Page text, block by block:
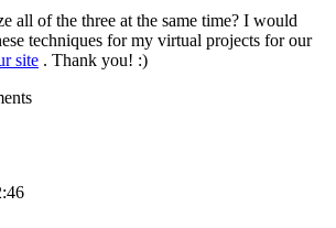
all of the three at the same time? I would
techniques for my virtual projects for our
site (link is external)
. Thank you! :)